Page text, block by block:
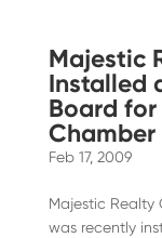
Majestic
Installed
Board for
Feb 17, 2009
Majestic Realty
was recently